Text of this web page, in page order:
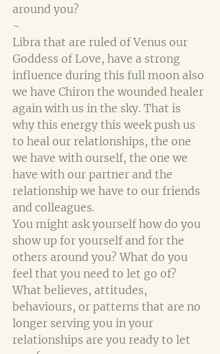
around you?
~
Libra that are ruled of Venus our
Goddess of Love, have a strong
influence during this full moon also
we have Chiron the wounded healer
again with us in the sky. That is
why this energy this week push us
to heal our relationships, the one
we have with ourself, the one we
have with our partner and the
relationship we have to our friends
and colleagues.
You might ask yourself how do you
show up for yourself and for the
others around you? What do you
feel that you need to let go of?
What believes, attitudes,
behaviours, or patterns that are no
longer serving you in your
relationships are you ready to let